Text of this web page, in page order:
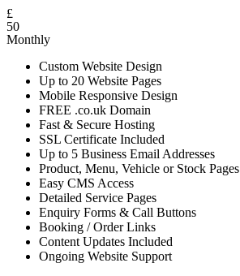
£
50
Monthly
Custom Website Design
Up to 20 Website Pages
Mobile Responsive Design
FREE .co.uk Domain
Fast & Secure Hosting
SSL Certificate Included
Up to 5 Business Email Addresses
Product, Menu, Vehicle or Stock Pages
Easy CMS Access
Detailed Service Pages
Enquiry Forms & Call Buttons
Booking / Order Links
Content Updates Included
Ongoing Website Support